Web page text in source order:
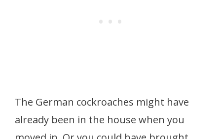
The German cockroaches might have
already been in the house when you